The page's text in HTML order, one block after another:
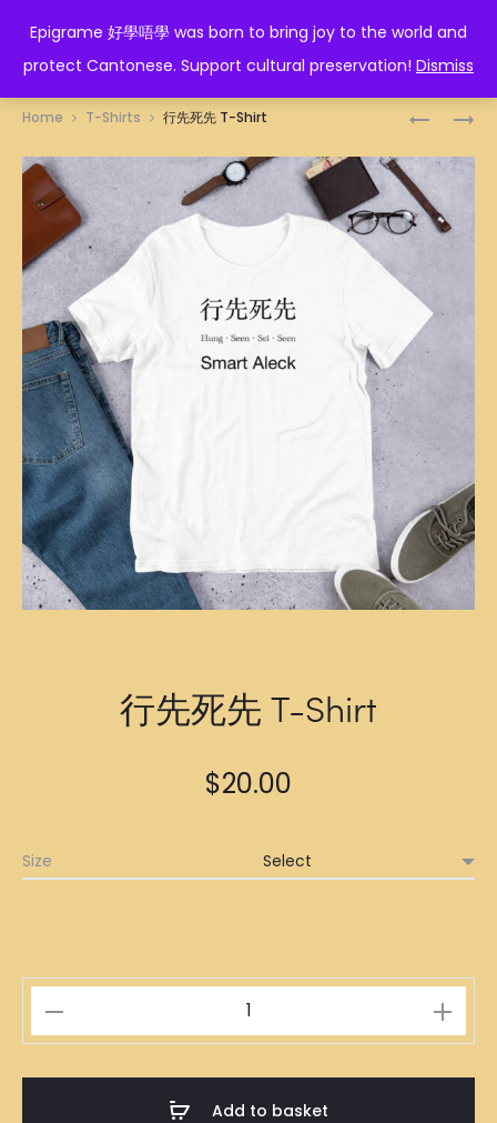
Epigrame 好學唔學 was born to bring joy to the world and
protect Cantonese. Support cultural preservation! Dismiss
EPIGRAME 好學唔學
贏
家
T-
OR
LOSE-
LOSE
Home T-Shirts 行先死先 T-Shirt
行先死先 T-Shirt
$20.00
Size
先
Add to basket